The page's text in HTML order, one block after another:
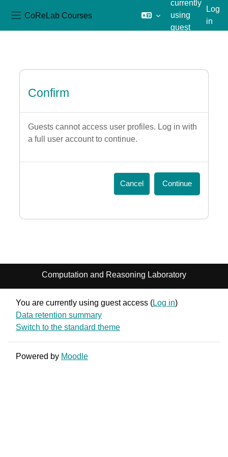
CoReLab Courses
currently
using
guest
Log
in
Confirm
Guests cannot access user profiles. Log in with
a full user account to continue.
Cancel Continue
Computation and Reasoning Laboratory
You are currently using guest access (Log in)
Data retention summary
Switch to the standard theme
Powered by Moodle